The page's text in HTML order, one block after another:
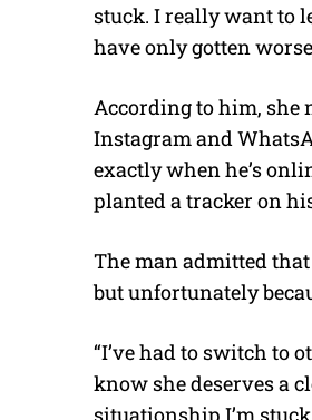
stuck. I really want to
have only gotten
According to him,
Instagram and
exactly when he’s
planted a tracker on
The man admitted that
but unfortunately
“I’ve had to switch to
know she deserves a
situationship I’m